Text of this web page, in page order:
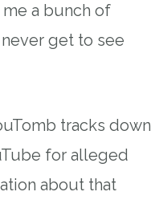
me a bunch of
get to see
tracks down
for alleged
about that